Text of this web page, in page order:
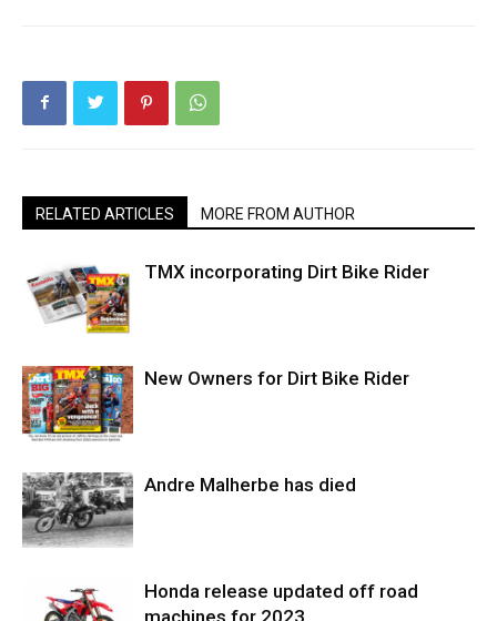
RELATED ARTICLES MORE FROM AUTHOR
TMX incorporating Dirt Bike Rider
New Owners for Dirt Bike Rider
Andre Malherbe has died
Honda release updated off road
machines for 2023